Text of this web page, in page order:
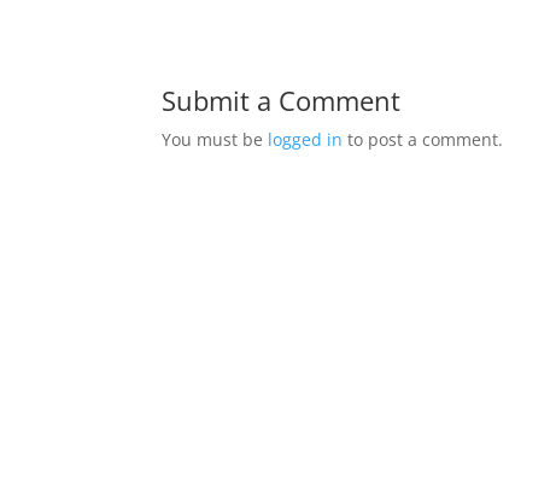
Submit a Comment
You must be logged in to post a comment.